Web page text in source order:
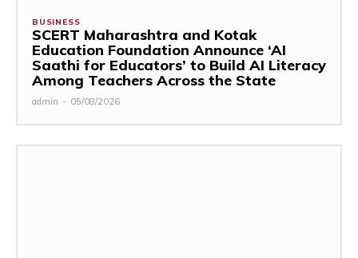
BUSINESS
SCERT Maharashtra and Kotak
Education Foundation Announce ‘AI
Saathi for Educators’ to Build AI Literacy
Among Teachers Across the State
admin - 05/08/2026